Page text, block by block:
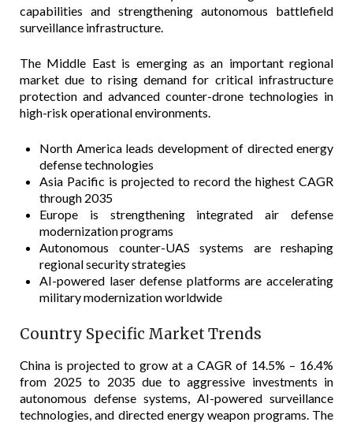
capabilities and strengthening autonomous battlefield
surveillance infrastructure.
The Middle East is emerging as an important regional
market due to rising demand for critical infrastructure
protection and advanced counter-drone technologies in
high-risk operational environments.
North America leads development of directed energy
defense technologies
Asia Pacific is projected to record the highest CAGR
through 2035
Europe is strengthening integrated air defense
modernization programs
Autonomous counter-UAS systems are reshaping
regional security strategies
AI-powered laser defense platforms are accelerating
military modernization worldwide
Country Specific Market Trends
China is projected to grow at a CAGR of 14.5% – 16.4%
from 2025 to 2035 due to aggressive investments in
autonomous defense systems, AI-powered surveillance
technologies, and directed energy weapon programs. The